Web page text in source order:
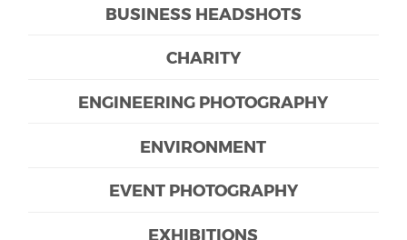
BUSINESS HEADSHOTS
CHARITY
ENGINEERING PHOTOGRAPHY
ENVIRONMENT
EVENT PHOTOGRAPHY
EXHIBITIONS